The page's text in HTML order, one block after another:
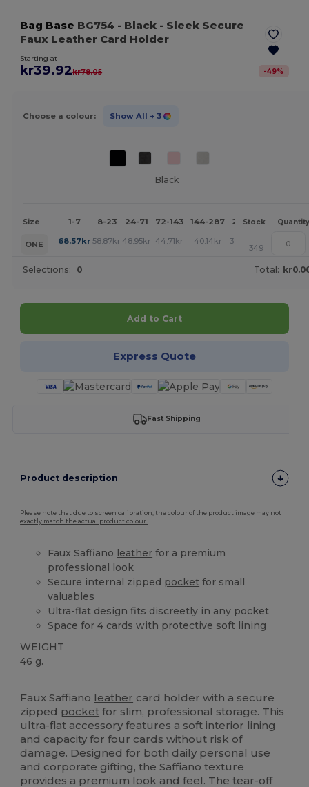
Bag Base BG754 - Black - Sleek Secure
Faux Leather Card Holder
Starting at
kr39.92kr78.05 -49%
Choose a colour: Show All + 3
Black
Size 1-7 8-23 24-71 72-143 144-287 288 + More
Stock Quantity
ONE 68.57kr 58.87kr 48.95kr 44.71kr 40.14kr 39.92
349
Selections: 0 Total:
Add to Cart
Express Quote
Fast Shipping
Product description
Please note that due to screen calibration, the colour of the product image may not
exactly match the actual product colour.
Faux Saffiano leather for a premium
professional look
Secure internal zipped pocket for small
valuables
Ultra-flat design fits discreetly in any pocket
Space for 4 cards with protective soft lining
WEIGHT
46 g.
Faux Saffiano leather card holder with a secure
zipped pocket for slim, professional storage. This
ultra-flat accessory features a soft interior lining
and capacity for four cards without risk of
damage. Designed for both daily personal use
and corporate gifting, the Saffiano texture
provides a premium look and feel. The tear-off